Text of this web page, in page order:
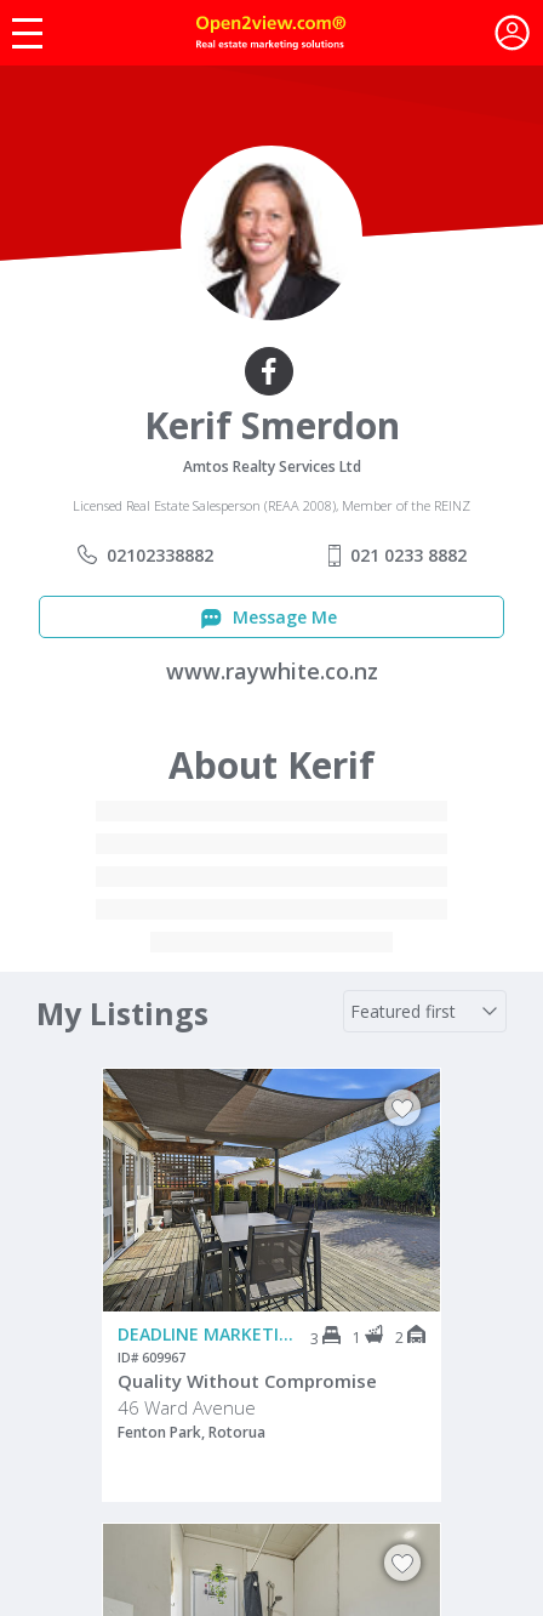
Kerif Smerdon
Amtos Realty Services Ltd
Licensed Real Estate Salesperson (REAA 2008), Member of the REINZ
02102338882 021 0233 8882
Message Me
www.raywhite.co.nz
About Kerif
My Listings
DEADLINE MARKETING 3 1 2
ID# 609967
Quality Without Compromise
46 Ward Avenue
Fenton Park, Rotorua